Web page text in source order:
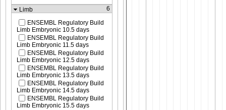
Limb
6
ENSEMBL Regulatory Build
Limb Embryonic 10.5 days
ENSEMBL Regulatory Build
Limb Embryonic 11.5 days
ENSEMBL Regulatory Build
Limb Embryonic 12.5 days
ENSEMBL Regulatory Build
Limb Embryonic 13.5 days
ENSEMBL Regulatory Build
Limb Embryonic 14.5 days
ENSEMBL Regulatory Build
Limb Embryonic 15.5 days